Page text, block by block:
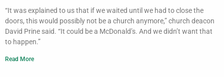
“It was explained to us that if we waited until we had to close the
doors, this would possibly not be a church anymore,” church deacon
David Prine said. “It could be a McDonald’s. And we didn’t want that
to happen.”
Read More